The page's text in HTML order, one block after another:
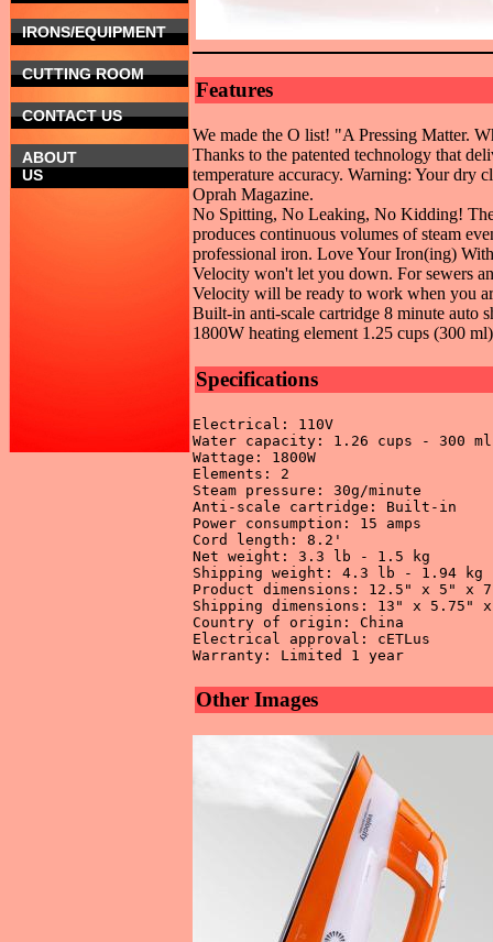
Features
We made the O list! "A Pressing Matter.
Thanks to the patented technology that
temperature accuracy. Warning: Your dry
Oprah Magazine.
No Spitting, No Leaking, No Kidding!
produces continuous volumes of steam
professional iron. Love Your Iron(ing)
Velocity won't let you down. For sewers
Velocity will be ready to work when you
Built-in anti-scale cartridge 8 minute auto
1800W heating element 1.25 cups (300
Specifications
Electrical: 110V
Water capacity: 1.26 cups - 300
Wattage: 1800W
Elements: 2
Steam pressure: 30g/minute
Anti-scale cartridge: Built-in
Power consumption: 15 amps
Cord length: 8.2'
Net weight: 3.3 lb - 1.5 kg
Shipping weight: 4.3 lb - 1.94 kg
Product dimensions: 12.5" x 5" x
Shipping dimensions: 13" x 5.75"
Country of origin: China
Electrical approval: cETLus
Other Images
IRONS/EQUIPMENT
CUTTING ROOM
CONTACT US
ABOUT
US